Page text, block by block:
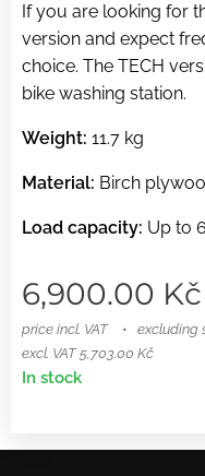
If you are looking for
version and expect
choice. The TECH
bike washing station.
Weight: 11.7 kg
Material: Birch
Load capacity: Up to
6,900.00 Kč
price incl. VAT
excluding
excl. VAT 5,703.00 Kč
In stock